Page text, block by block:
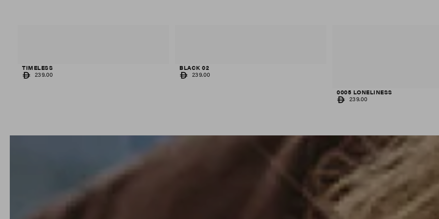
TIMELESS
REGULAR
PRICE
239.00
BLACK 02
REGULAR
PRICE
239.00
0005 LONELINESS
REGULAR
PRICE
239.00